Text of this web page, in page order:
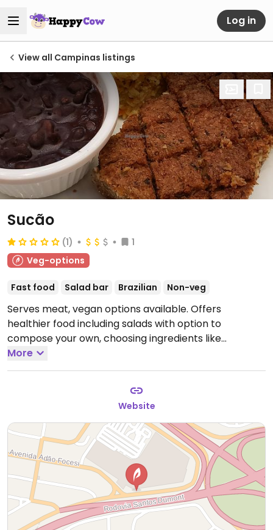
Log in
View all Campinas listings
Sucão
(1)
1
Veg-options
Fast food Salad bar Brazilian Non-veg
Serves meat, vegan options available. Offers
healthier food including salads with option to
compose your own, choosing ingredients like
sunflower seed kibe or shimeji mushroom. Smoothies
can be made without dairy. Vegan indicated on menu.
More
Website